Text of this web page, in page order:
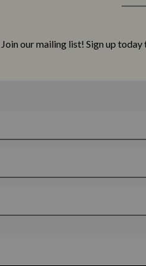
Join our mailing list! Sign up